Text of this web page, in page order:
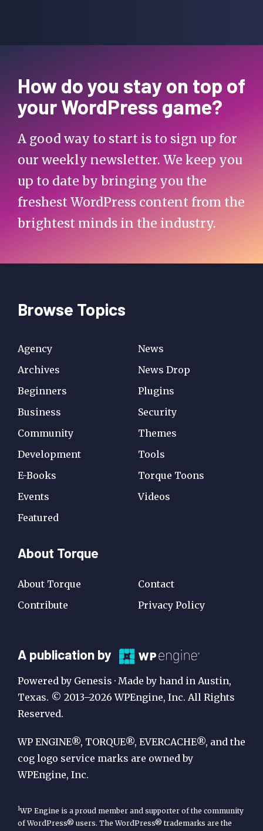
How do you stay on top of
your WordPress game?
A good way to start is to sign up for
our weekly newsletter. We keep you
up to date by bringing you the
freshest WordPress content from the
brightest minds in the industry.
Browse Topics
Agency
Archives
Beginners
Business
Community
Development
E-Books
Events
Featured
News
News Drop
Plugins
Security
Themes
Tools
Torque Toons
Videos
About Torque
About Torque
Contribute
Contact
Privacy Policy
A
Publication
by
WP
Engine
A publication by
Powered by Genesis · Made by hand in Austin,
Texas. © 2013–2026 WPEngine, Inc. All Rights
Reserved.
WP ENGINE®, TORQUE®, EVERCACHE®, and the
cog logo service marks are owned by
WPEngine, Inc.
1WP Engine is a proud member and supporter of the community
of WordPress® users. The WordPress® trademarks are the